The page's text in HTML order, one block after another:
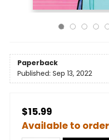
Paperback
Published: Sep 13, 2022
$15.99
Available to order